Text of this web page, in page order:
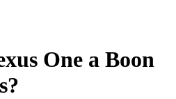
One a Boon